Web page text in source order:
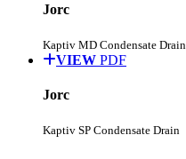
Jorc
Kaptiv MD Condensate Drain
VIEW PDF
Jorc
Kaptiv SP Condensate Drain